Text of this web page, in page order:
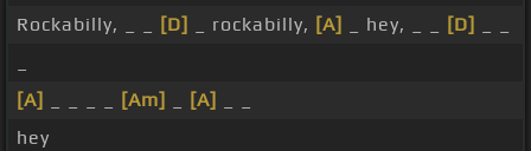
Rockabilly, _ _
[D] _ rockabilly, [A] _ hey, _ _ [D]
[A]
[Am] [A]
hey